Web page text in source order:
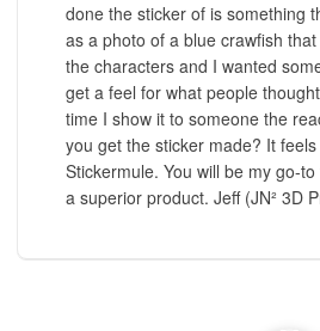
done the sticker of is something
as a photo of a blue crawfish
the characters and I wanted
get a feel for what people
time I show it to someone the
you get the sticker made? It
Stickermule. You will be my go-
a superior product. Jeff (JN² 3D